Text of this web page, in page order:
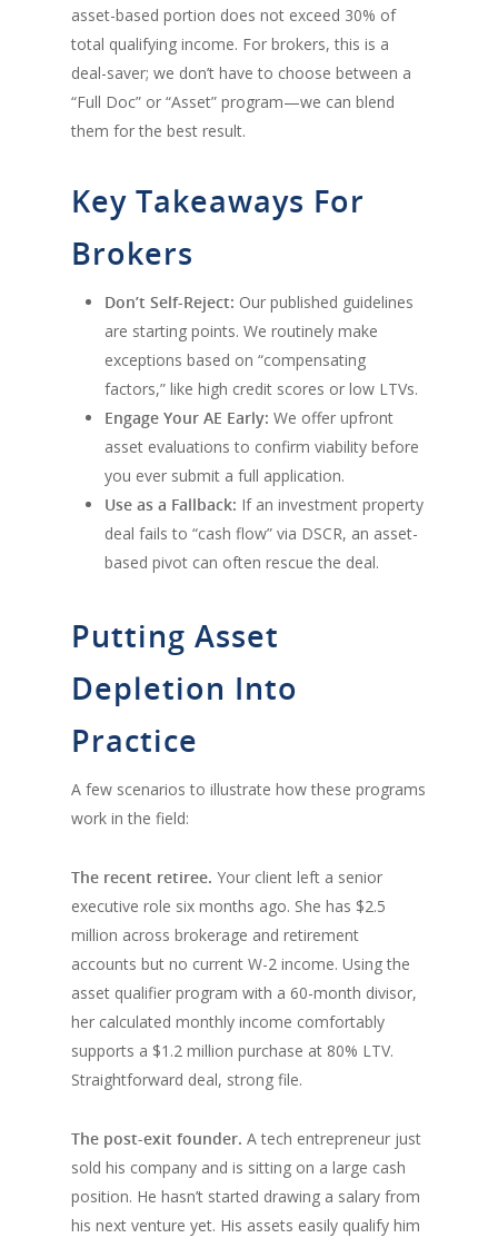
asset-based portion does not exceed 30% of
total qualifying income. For brokers, this is a
deal-saver; we don’t have to choose between a
“Full Doc” or “Asset” program—we can blend
them for the best result.
Key Takeaways For
Brokers
Don’t Self-Reject: Our published guidelines
are starting points. We routinely make
exceptions based on “compensating
factors,” like high credit scores or low LTVs.
Engage Your AE Early: We offer upfront
asset evaluations to confirm viability before
you ever submit a full application.
Use as a Fallback: If an investment property
deal fails to “cash flow” via DSCR, an asset-
based pivot can often rescue the deal.
Putting Asset
Depletion Into
Practice
A few scenarios to illustrate how these programs
work in the field:
The recent retiree. Your client left a senior
executive role six months ago. She has $2.5
million across brokerage and retirement
accounts but no current W-2 income. Using the
asset qualifier program with a 60-month divisor,
her calculated monthly income comfortably
supports a $1.2 million purchase at 80% LTV.
Straightforward deal, strong file.
The post-exit founder. A tech entrepreneur just
sold his company and is sitting on a large cash
position. He hasn’t started drawing a salary from
his next venture yet. His assets easily qualify him